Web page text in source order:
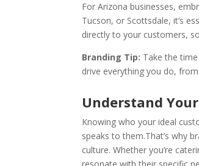
For Arizona businesses,
Tucson, or Scottsdale, it’s
directly to your customers,
Branding Tip: Take the
drive everything you do,
Understand
Knowing who your ideal
speaks to them.That’s why
culture. Whether you’re